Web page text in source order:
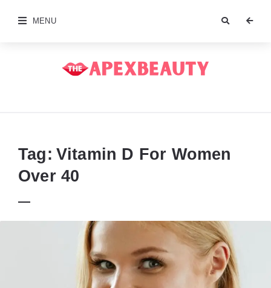
MENU
Tag: Vitamin D For Women
Over 40